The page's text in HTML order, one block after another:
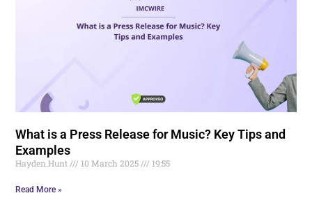
What is a Press Release for Music? Key Tips and
Examples
Hayden.Hunt 10 March 2025 19:55
Read More »